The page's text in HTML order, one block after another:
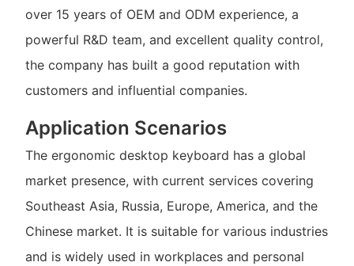
over 15 years of OEM and ODM experience, a
powerful R&D team, and excellent quality control,
the company has built a good reputation with
customers and influential companies.
Application Scenarios
The ergonomic desktop keyboard has a global
market presence, with current services covering
Southeast Asia, Russia, Europe, America, and the
Chinese market. It is suitable for various industries
and is widely used in workplaces and personal